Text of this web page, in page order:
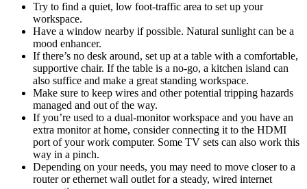
Try to find a quiet, low foot-traffic area to set up your
workspace.
Have a window nearby if possible. Natural sunlight can be a
mood enhancer.
If there’s no desk around, set up at a table with a comfortable,
supportive chair. If the table is a no-go, a kitchen island can
also suffice and make a great standing workspace.
Make sure to keep wires and other potential tripping hazards
managed and out of the way.
If you’re used to a dual-monitor workspace and you have an
extra monitor at home, consider connecting it to the HDMI
port of your work computer. Some TV sets can also work this
way in a pinch.
Depending on your needs, you may need to move closer to a
router or ethernet wall outlet for a steady, wired internet